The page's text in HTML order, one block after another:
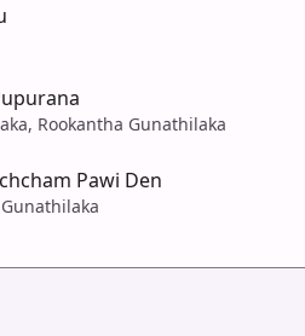
Rookantha Gunathilaka
Pawi Den